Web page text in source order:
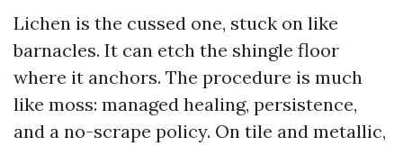
Lichen is the cussed one, stuck on like
barnacles. It can etch the shingle floor
where it anchors. The procedure is much
like moss: managed healing, persistence,
and a no-scrape policy. On tile and metallic,